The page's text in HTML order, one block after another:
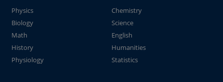
Physics
Chemistry
Biology
Science
Math
English
History
Humanities
Physiology
Statistics